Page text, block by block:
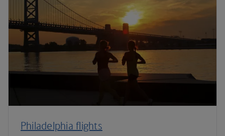
Philadelphia flights